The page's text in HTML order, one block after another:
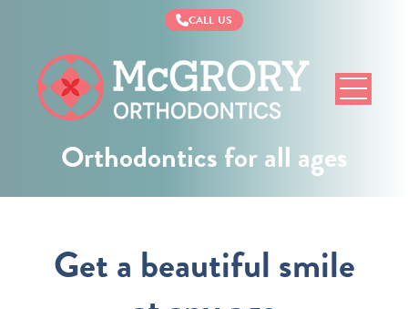
CALL US
Orthodontics
Orthodontics for all ages
Get a beautiful smile